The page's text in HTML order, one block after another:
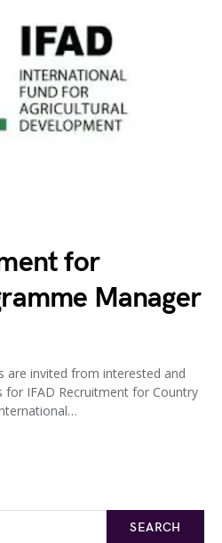
for
Manager
are invited from interested and
for IFAD Recruitment for Country
SEARCH